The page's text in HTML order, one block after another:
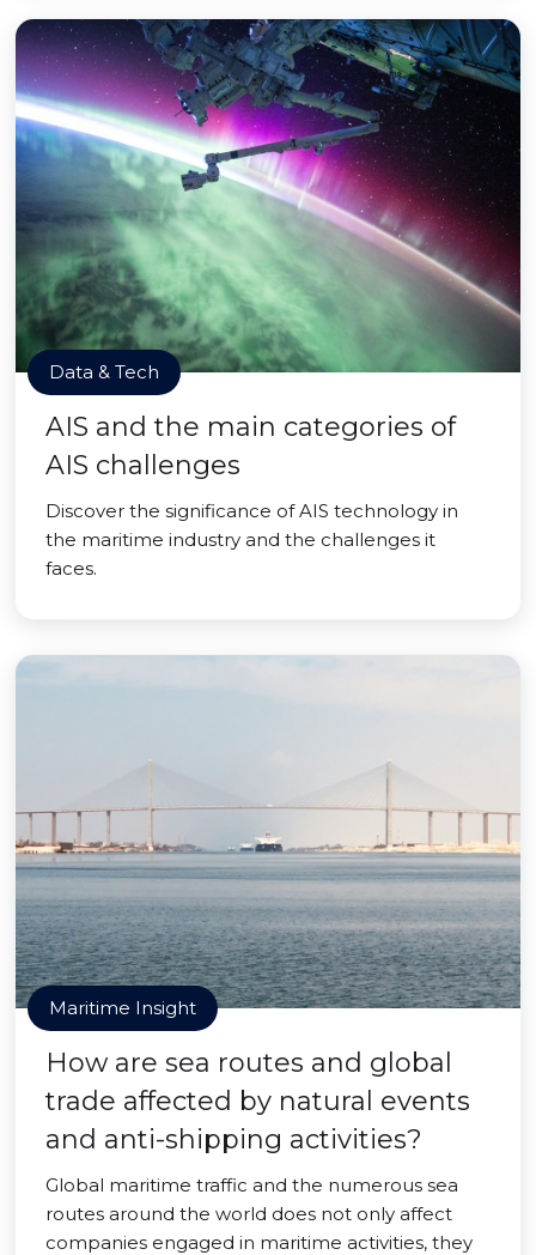
Data & Tech
AIS and the main categories of
AIS challenges
Discover the significance of AIS technology in
the maritime industry and the challenges it
faces.
Maritime Insight
How are sea routes and global
trade affected by natural events
and anti-shipping activities?
Global maritime traffic and the numerous sea
routes around the world does not only affect
companies engaged in maritime activities, they